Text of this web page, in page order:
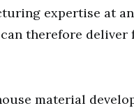
expertise at
therefore deliver
material